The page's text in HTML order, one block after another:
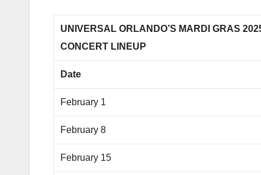
UNIVERSAL ORLANDO’S MARDI GRAS
CONCERT LINEUP
Date
February 1
February 8
February 15